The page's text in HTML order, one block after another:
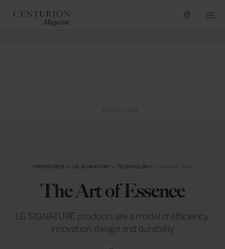
SPONSORED by LG SIGNATURE TECHNOLOGY — AUGUST 2018
The Art of Essence
LG SIGNATURE products are a model of efficiency,
innovation, design and durability